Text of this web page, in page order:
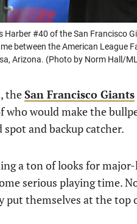
Harber #40 of the San
between the American League
Arizona. (Photo by Norm Hall/
theSan Francisco Giants
who would make the
and backup catcher.
a ton of looks for
serious playing time.
put themselves at the